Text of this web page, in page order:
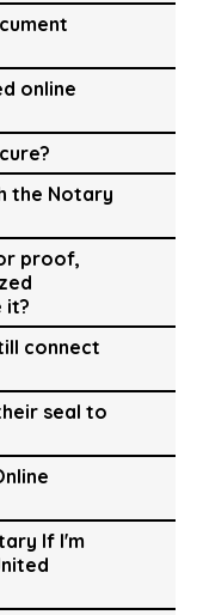
online
the Notary
proof,
it?
connect
seal to
If I'm